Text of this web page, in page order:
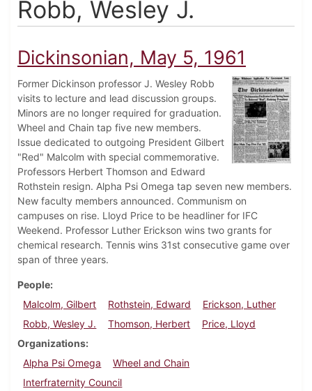
Robb, Wesley J.
Dickinsonian, May 5, 1961
Former Dickinson professor J. Wesley Robb
visits to lecture and lead discussion groups.
Minors are no longer required for graduation.
Wheel and Chain tap five new members.
Issue dedicated to outgoing President Gilbert
"Red" Malcolm with special commemorative.
Professors Herbert Thomson and Edward
Rothstein resign. Alpha Psi Omega tap seven new members.
New faculty members announced. Communism on
campuses on rise. Lloyd Price to be headliner for IFC
Weekend. Professor Luther Erickson wins two grants for
chemical research. Tennis wins 31st consecutive game over
span of three years.
People
Malcolm, Gilbert
Rothstein, Edward
Erickson, Luther
Robb, Wesley J.
Thomson, Herbert
Price, Lloyd
Organizations
Alpha Psi Omega
Wheel and Chain
Interfraternity Council